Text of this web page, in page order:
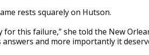
rests squarely on Hutson.
this failure,” she told the New
answers and more importantly it